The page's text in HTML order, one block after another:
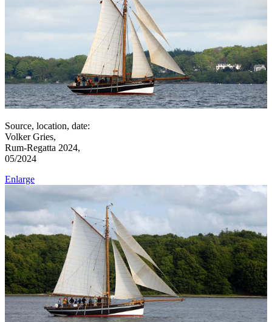
Source, location, date:
Volker Gries,
Rum-Regatta 2024,
05/2024
Enlarge